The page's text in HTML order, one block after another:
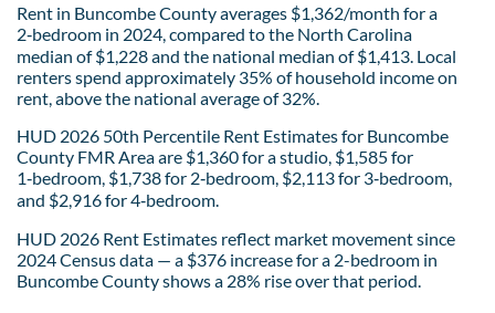
Rent in Buncombe County averages $1,362/month for a
2‑bedroom in 2024, compared to the North Carolina
median of $1,228 and the national median of $1,413. Local
renters spend approximately 35% of household income on
rent, above the national average of 32%.
HUD 2026 50th Percentile Rent Estimates for Buncombe
County FMR Area are $1,360 for a studio, $1,585 for
1‑bedroom, $1,738 for 2‑bedroom, $2,113 for 3‑bedroom,
and $2,916 for 4‑bedroom.
HUD 2026 Rent Estimates reflect market movement since
2024 Census data — a $376 increase for a 2-bedroom in
Buncombe County shows a 28% rise over that period.